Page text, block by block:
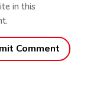
in this